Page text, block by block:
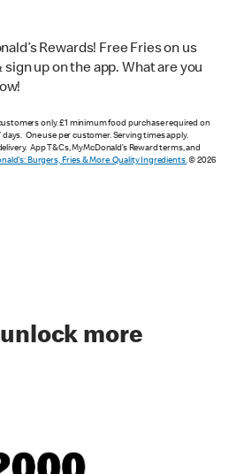
Rewards! Free Fries on us
up on the app. What are you
only. £1 minimum food purchase required on
One use per customer. Serving times apply.
App T&Cs, MyMcDonald’s Reward terms, and
Burgers, Fries & More. Quality Ingredients.© 2026
more